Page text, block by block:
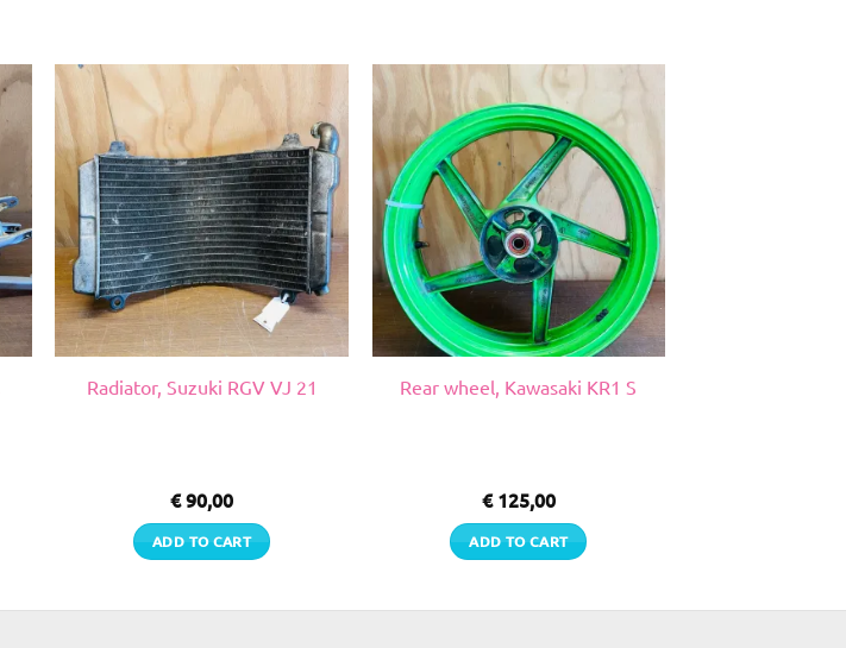
Radiator, Suzuki RGV VJ 21
€90,00
ADD TO CART
Rear wheel, Kawasaki KR1 S
€125,00
ADD TO CART